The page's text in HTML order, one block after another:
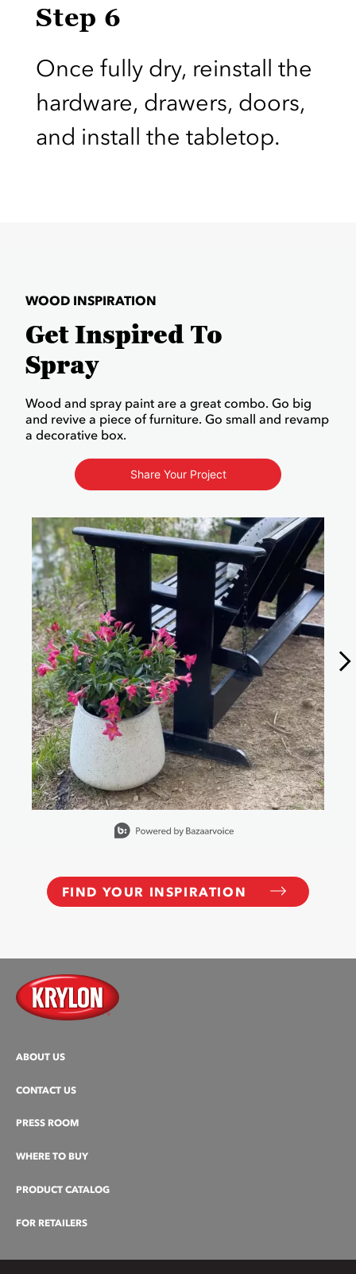
Step 6
Once fully dry, reinstall the
hardware, drawers, doors,
and install the tabletop.
WOOD INSPIRATION
Get Inspired To
Spray
Wood and spray paint are a great combo. Go big
and revive a piece of furniture. Go small and revamp
a decorative box.
Share Your Project
Media Carousel
Carousel with product photos. Use the previous and next buttons
FIND YOUR INSPIRATION
ABOUT US
CONTACT US
PRESS ROOM
WHERE TO BUY
PRODUCT CATALOG
FOR RETAILERS